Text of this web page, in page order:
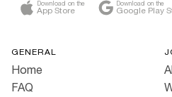
Download on the
App Store
Download on the
Google Play
GENERAL
Home
FAQ